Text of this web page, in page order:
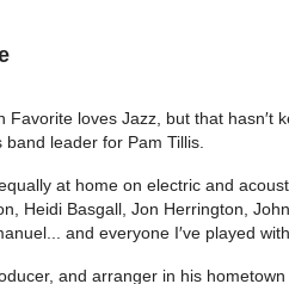
loves Jazz, but that
leader for Pam Tillis.
at home on electric and
Heidi Basgall, Jon Herrington,
and everyone I′ve played
and arranger in his